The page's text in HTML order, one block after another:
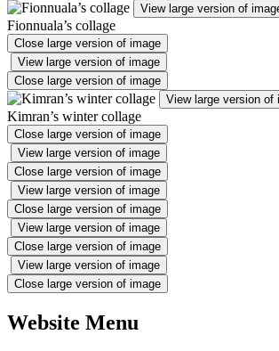
View large version of
Fionnuala’s collage
Close large version of image
View large version of image
Close large version of image
View large version of
Kimran’s winter collage
Close large version of image
View large version of image
Close large version of image
View large version of image
Close large version of image
View large version of image
Close large version of image
View large version of image
Close large version of image
Website Menu